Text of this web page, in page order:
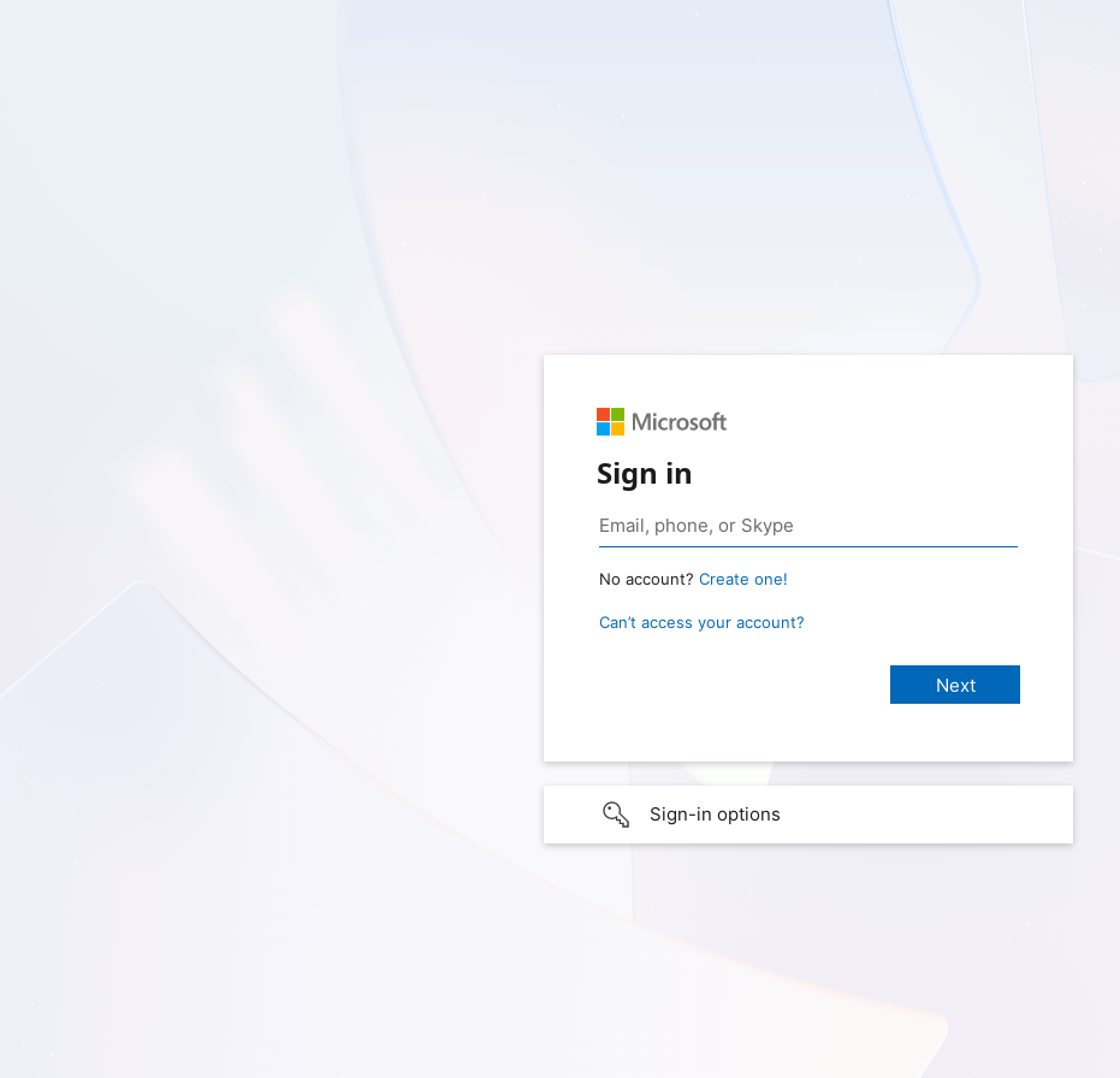
Sign in
No account? Create one!
Can’t access your account?
Sign-in options